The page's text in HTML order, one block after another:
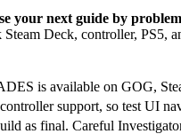
your next guide by
Deck, controller, PS5,
is available on GOG,
support, so test UI
as final. Careful